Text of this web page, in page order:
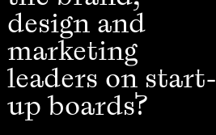
design and
marketing
leaders on start-
up boards?